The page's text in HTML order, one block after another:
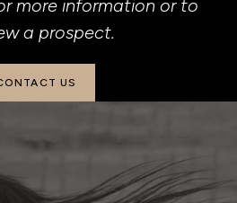
more information or to
a prospect.
US